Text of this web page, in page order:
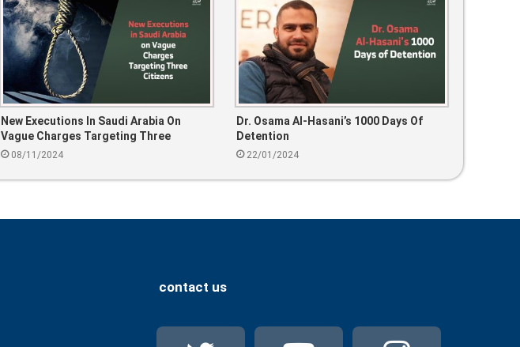
New Executions In Saudi Arabia On
Vague Charges Targeting Three
Citizens
08/11/2024
Dr. Osama Al-Hasani’s 1000 Days Of
Detention
22/01/2024
contact us